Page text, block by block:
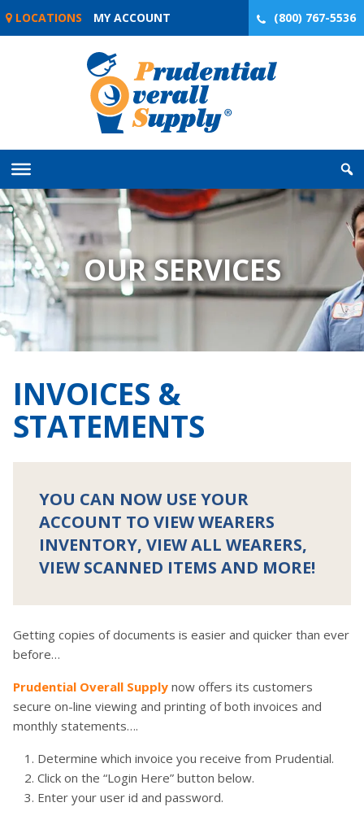
Skip
LOCATIONS MY ACCOUNT (800) 767-5536
OUR SERVICES
INVOICES &
STATEMENTS
YOU CAN NOW USE YOUR
ACCOUNT TO VIEW WEARERS
INVENTORY, VIEW ALL WEARERS,
VIEW SCANNED ITEMS AND MORE!
Getting copies of documents is easier and quicker than ever
before…
Prudential Overall Supply now offers its customers
secure on-line viewing and printing of both invoices and
monthly statements….
Determine which invoice you receive from Prudential.
Click on the “Login Here” button below.
Enter your user id and password.